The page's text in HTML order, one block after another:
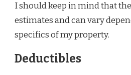
I should keep in mind that
estimates and can vary
specifics of my property.
Deductibles